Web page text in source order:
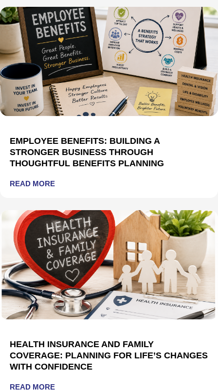
EMPLOYEE BENEFITS: BUILDING A
STRONGER BUSINESS THROUGH
THOUGHTFUL BENEFITS PLANNING
READ MORE
HEALTH INSURANCE AND FAMILY
COVERAGE: PLANNING FOR LIFE’S CHANGES
WITH CONFIDENCE
READ MORE